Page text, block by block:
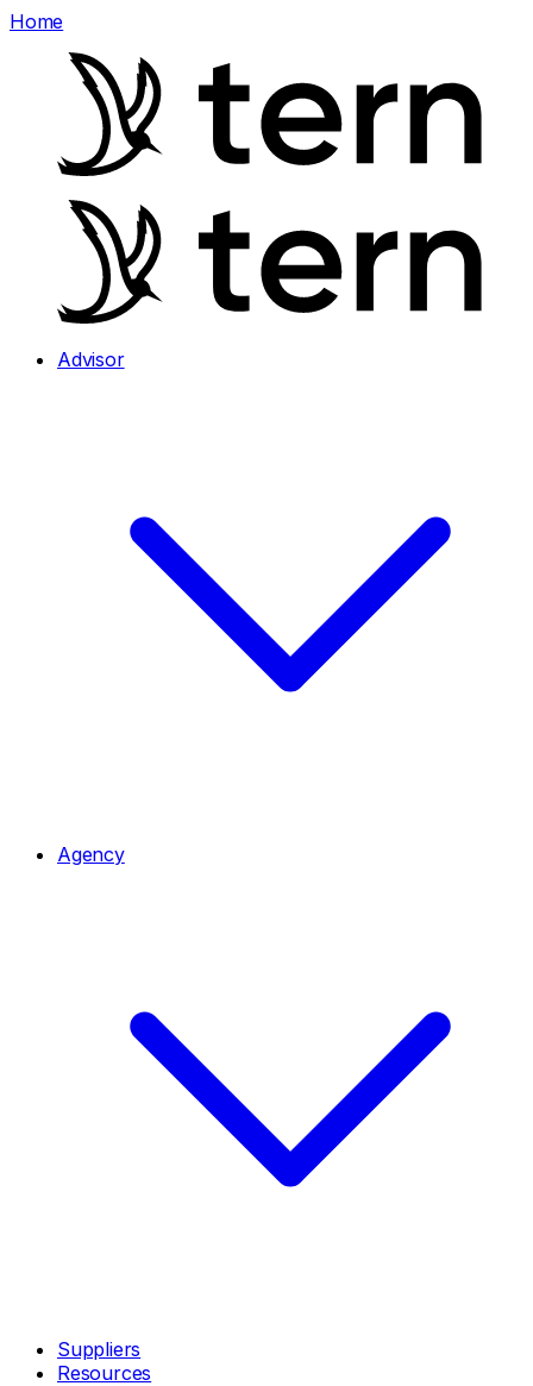
Home
Advisor
Agency
Suppliers
Resources